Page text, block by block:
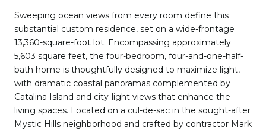
Sweeping ocean views from every room define this
substantial custom residence, set on a wide-frontage
13,360-square-foot lot. Encompassing approximately
5,603 square feet, the four-bedroom, four-and-one-half-
bath home is thoughtfully designed to maximize light,
with dramatic coastal panoramas complemented by
Catalina Island and city-light views that enhance the
living spaces. Located on a cul-de-sac in the sought-after
Mystic Hills neighborhood and crafted by contractor Mark